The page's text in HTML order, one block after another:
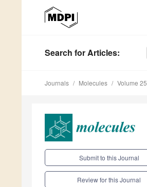
Search for Articles:
Journals Molecules Volume 25
Submit to this Journal
Review for this Journal